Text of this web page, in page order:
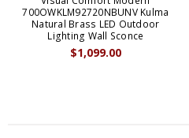
700OWKLM92720NBUNV Kulma
Natural Brass LED Outdoor
Lighting Wall Sconce
$1,099.00